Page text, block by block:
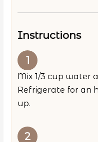
Instructions
Mix 1/3 cup water
Refrigerate for an
up.